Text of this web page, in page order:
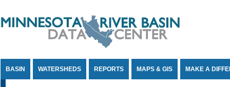
BASIN WATERSHEDS REPORTS MAPS & GIS MAKE A